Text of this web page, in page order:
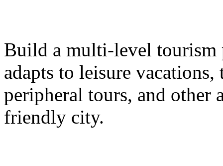
Build a multi-level tourism
adapts to leisure
peripheral tours, and other
friendly city.